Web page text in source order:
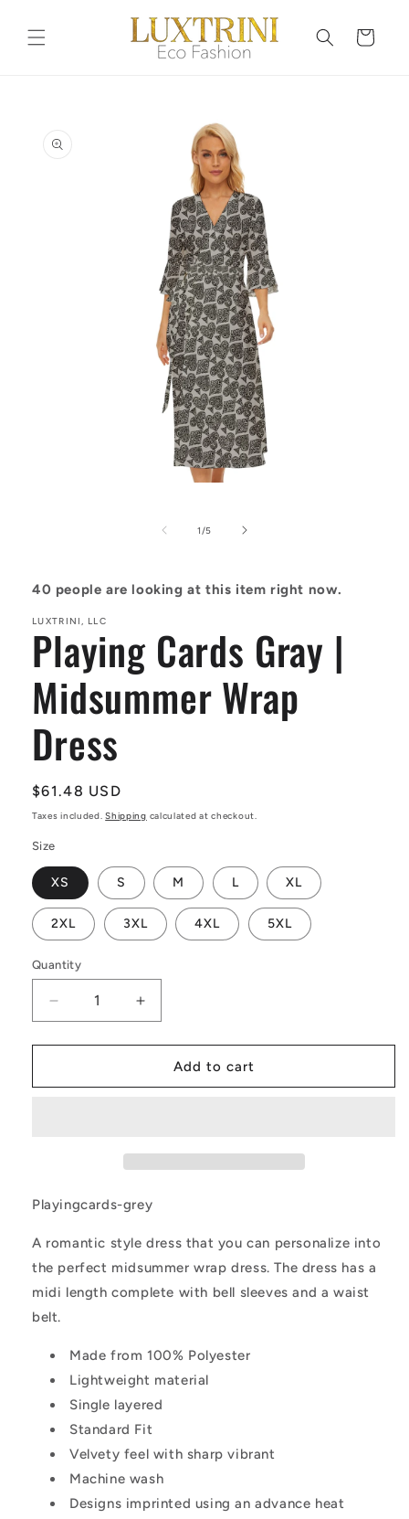
content
Cart
information
1/of
5
40 people are looking at this item right now.
LUXTRINI, LLC
Playing Cards Gray |
Midsummer Wrap
Dress
Regular
price
$61.48 USD
Taxes included.Shipping calculated at checkout.
Size
XS S M L XL
2XL 3XL 4XL 5XL
Quantity
Decrease
quantity
for
Cards
Increase
quantity
for
Playing
Cards
Add to cart
Playingcards-grey
A romantic style dress that you can personalize into
the perfect midsummer wrap dress. The dress has a
midi length complete with bell sleeves and a waist
belt.
Made from 100% Polyester
Lightweight material
Single layered
Standard Fit
Velvety feel with sharp vibrant
Machine wash
Designs imprinted using an advance heat